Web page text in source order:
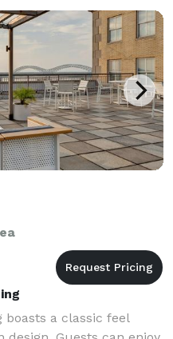
a classic feel